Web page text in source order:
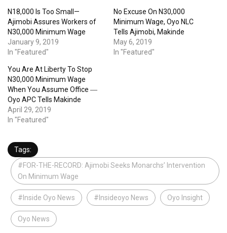
N18,000 Is Too Small—
Ajimobi Assures Workers of
N30,000 Minimum Wage
January 9, 2019
In "Featured"
No Excuse On N30,000
Minimum Wage, Oyo NLC
Tells Ajimobi, Makinde
May 6, 2019
In "Featured"
You Are At Liberty To Stop
N30,000 Minimum Wage
When You Assume Office ―
Oyo APC Tells Makinde
April 29, 2019
In "Featured"
Tags:
#FOR-THE-RECORD: Ajimobi Seeks Monarchs’ Intervention
On Minimum Wage
#Inside Oyo News #Insideoyo News Oyo Insight
Oyo News